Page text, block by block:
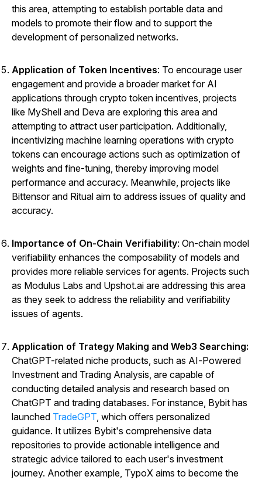
this area, attempting to establish portable data and
models to promote their flow and to support the
development of personalized networks.
Application of Token Incentives: To encourage user
engagement and provide a broader market for AI
applications through crypto token incentives, projects
like MyShell and Deva are exploring this area and
attempting to attract user participation. Additionally,
incentivizing machine learning operations with crypto
tokens can encourage actions such as optimization of
weights and fine-tuning, thereby improving model
performance and accuracy. Meanwhile, projects like
Bittensorand Ritual aim to address issues of quality and
accuracy.
Importance of On-Chain Verifiability: On-chain model
verifiability enhances the composability of models and
provides more reliable services for agents. Projects such
as Modulus Labs and Upshot.ai are addressing this area
as they seek to address the reliability and verifiability
issues of agents.
Application of Trategy Making and Web3 Searching:
ChatGPT-related niche products, such as AI-Powered
Investment and Trading Analysis, are capable of
conducting detailed analysis and research based on
ChatGPT and trading databases. For instance, Bybit has
launched TradeGPT, which offers personalized
guidance. It utilizes Bybit's comprehensive data
repositories to provide actionable intelligence and
strategic advice tailored to each user's investment
journey. Another example, TypoX aims to become the